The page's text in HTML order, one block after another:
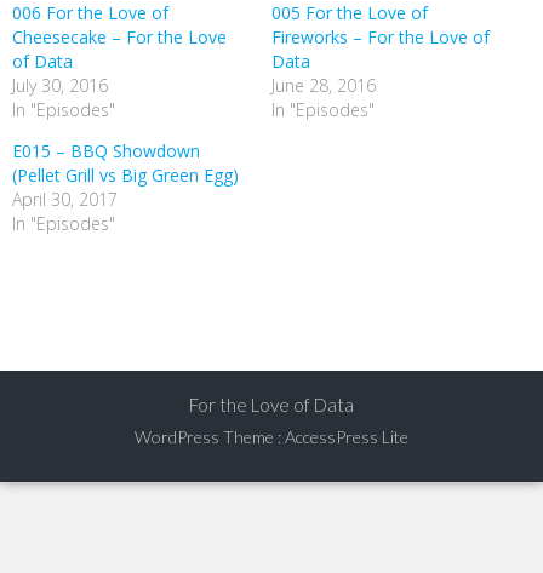
006 For the Love of
Cheesecake – For the Love
of Data
July 30, 2016
In "Episodes"
005 For the Love of
Fireworks – For the Love of
Data
June 28, 2016
In "Episodes"
E015 – BBQ Showdown
(Pellet Grill vs Big Green Egg)
April 30, 2017
In "Episodes"
For the Love of Data
WordPress Theme :AccessPress Lite